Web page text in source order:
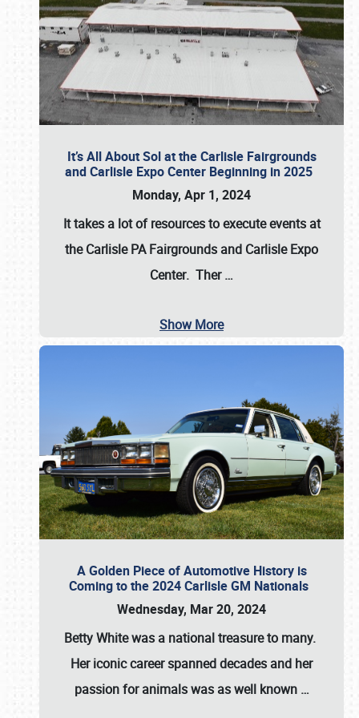
It’s All About Sol at the Carlisle Fairgrounds
and Carlisle Expo Center Beginning in 2025
Monday, Apr 1, 2024
It takes a lot of resources to execute events at
theCarlisle PA Fairgrounds and Carlisle Expo
Center. Ther…
Show More
A Golden Piece of Automotive History is
Coming to the 2024 Carlisle GM Nationals
Wednesday, Mar 20, 2024
Betty Whitewas a national treasure to many.
Her iconic career spanned decades and her
passion for animals was as well known …